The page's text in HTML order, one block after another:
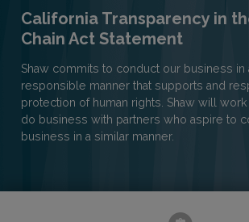
California Transparency in
Chain Act Statement
Shaw commits to conduct our business in
responsible manner that supports and
protection of human rights. Shaw will
do business with partners who aspire to
business in a similar manner.